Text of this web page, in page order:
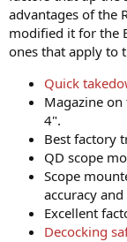
advantages of the
modified it for the
ones that apply to
Quick
Magazine
4".
Best factory
QD scope
Scope
accuracy
Excellent
Decocking